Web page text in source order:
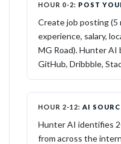
HOUR 0-2: POST
Create job posting (5
experience, salary,
MG Road). Hunter
GitHub, Dribbble,
HOUR 2-12: AI
Hunter AI identifies
from across the